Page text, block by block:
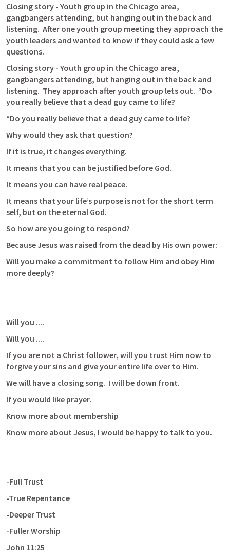
Closing story - Youth group in the Chicago area,
gangbangers attending, but hanging out in the back and
listening.  After one youth group meeting they approach the
youth leaders and wanted to know if they could ask a few
questions.
Closing story - Youth group in the Chicago area,
gangbangers attending, but hanging out in the back and
listening.  They approach after youth group lets out.  “Do
you really believe that a dead guy came to life?
“Do you really believe that a dead guy came to life?
Why would they ask that question?
If it is true, it changes everything.
It means that you can be justified before God.
It means you can have real peace.
It means that your life’s purpose is not for the short term
self, but on the eternal God.
So how are you going to respond?
Because Jesus was raised from the dead by His own power:
Will you make a commitment to follow Him and obey Him
more deeply?
Will you ....
Will you ....
If you are not a Christ follower, will you trust Him now to
forgive your sins and give your entire life over to Him.
We will have a closing song.  I will be down front.
If you would like prayer.
Know more about membership
Know more about Jesus, I would be happy to talk to you.
-Full Trust
-True Repentance
-Deeper Trust
-Fuller Worship
John 11:25